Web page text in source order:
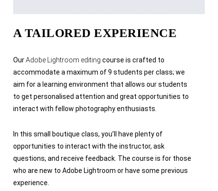
A TAILORED EXPERIENCE
OurAdobe Lightroom editing course is crafted to
accommodate a maximum of 9 students per class; we
aim for a learning environment that allows our students
to get personalised attention and great opportunities to
interact with fellow photography enthusiasts.
In this small boutique class, you’ll have plenty of
opportunities to interact with the instructor, ask
questions, and receive feedback. The course is for those
who are new to Adobe Lightroom or have some previous
experience.